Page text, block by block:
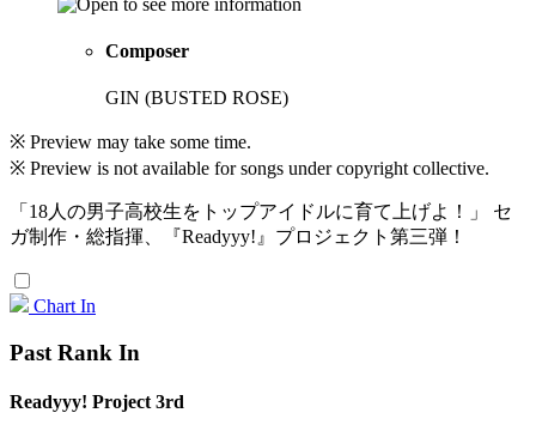
Composer
GIN (BUSTED ROSE)
※ Preview may take some time.
※ Preview is not available for songs under copyright collective.
「18人の男子高校生をトップアイドルに育て上げよ！」 セ
ガ制作・総指揮、『Readyyy!』プロジェクト第三弾！
Chart In
Past Rank In
Readyyy! Project 3rd